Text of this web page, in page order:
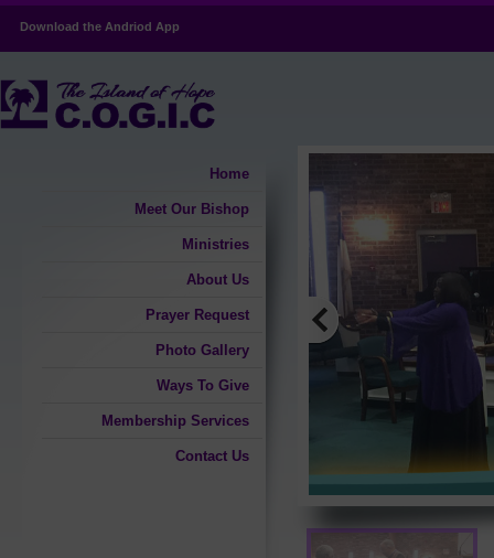
Download the Andriod App
Home
Meet Our Bishop
Ministries
About Us
Prayer Request
Photo Gallery
Ways To Give
Membership Services
Contact Us